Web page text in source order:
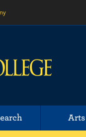
Arts